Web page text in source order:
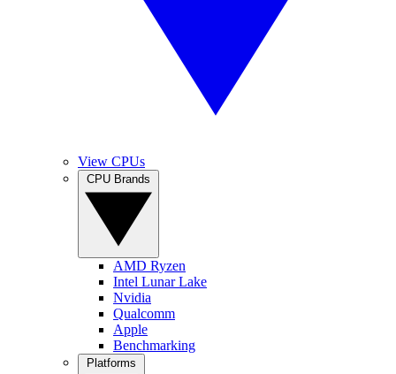
View CPUs
AMD Ryzen
Intel Lunar Lake
Nvidia
Qualcomm
Apple
Benchmarking